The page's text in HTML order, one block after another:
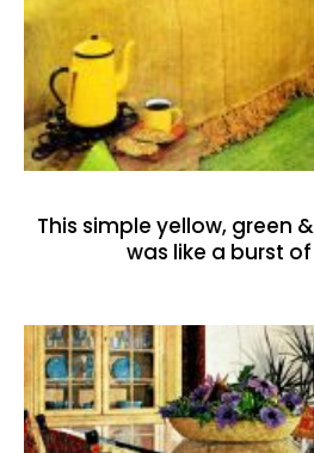
This simple yellow, green
was like a burst